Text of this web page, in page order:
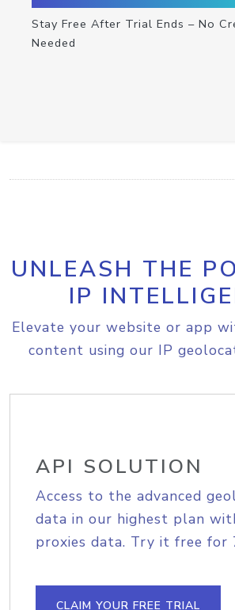
Stay Free After Trial Ends – No
Needed
UNLEASH THE
IP
Elevate your website or app
content using our IP
API SOLUTION
Access to the advanced
data in our highest plan
proxies data. Try it free for
CLAIM YOUR FREE TRIAL